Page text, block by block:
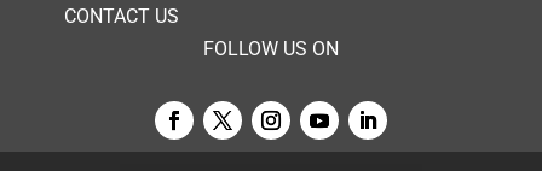
CONTACT US
FOLLOW US ON